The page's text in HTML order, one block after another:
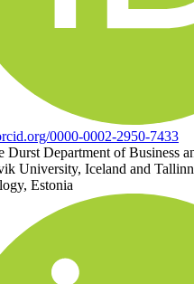
0000-0002-2950-7433
Durst Department of Business
University, Iceland and
Estonia